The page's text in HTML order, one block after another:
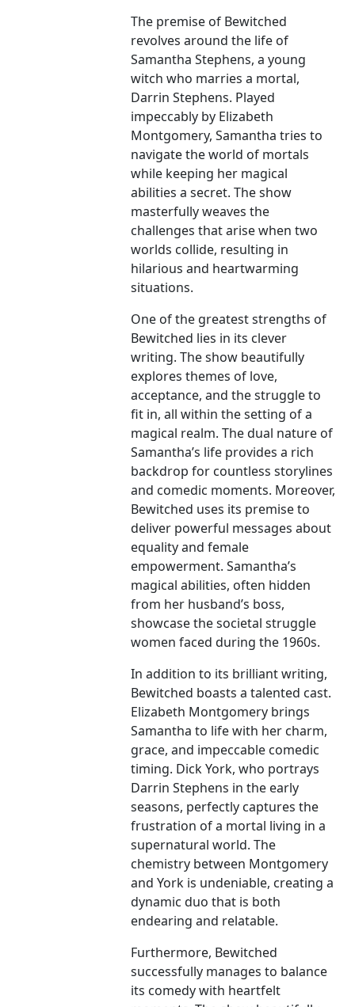
The premise of Bewitched
revolves around the life of
Samantha Stephens, a young
witch who marries a mortal,
Darrin Stephens. Played
impeccably by Elizabeth
Montgomery, Samantha tries to
navigate the world of mortals
while keeping her magical
abilities a secret. The show
masterfully weaves the
challenges that arise when two
worlds collide, resulting in
hilarious and heartwarming
situations.
One of the greatest strengths of
Bewitched lies in its clever
writing. The show beautifully
explores themes of love,
acceptance, and the struggle to
fit in, all within the setting of a
magical realm. The dual nature of
Samantha’s life provides a rich
backdrop for countless storylines
and comedic moments. Moreover,
Bewitched uses its premise to
deliver powerful messages about
equality and female
empowerment. Samantha’s
magical abilities, often hidden
from her husband’s boss,
showcase the societal struggle
women faced during the 1960s.
In addition to its brilliant writing,
Bewitched boasts a talented cast.
Elizabeth Montgomery brings
Samantha to life with her charm,
grace, and impeccable comedic
timing. Dick York, who portrays
Darrin Stephens in the early
seasons, perfectly captures the
frustration of a mortal living in a
supernatural world. The
chemistry between Montgomery
and York is undeniable, creating a
dynamic duo that is both
endearing and relatable.
Furthermore, Bewitched
successfully manages to balance
its comedy with heartfelt